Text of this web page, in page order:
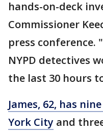
hands-on-deck
Commissioner
press
NYPD detectives
the last 30 hours
James, 62, has
York City and